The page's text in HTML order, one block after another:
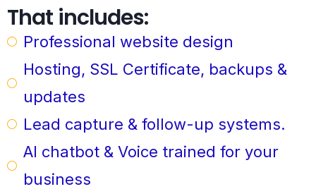
That includes:
Professional website design
Hosting, SSL Certificate, backups &
updates
Lead capture & follow-up systems.
AI chatbot & Voice trained for your
business